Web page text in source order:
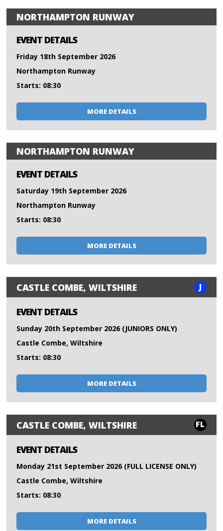
NORTHAMPTON RUNWAY
EVENT DETAILS
Friday 18th September 2026
Northampton Runway
Starts: 08:30
MORE DETAILS
NORTHAMPTON RUNWAY
EVENT DETAILS
Saturday 19th September 2026
Northampton Runway
Starts: 08:30
MORE DETAILS
CASTLE COMBE, WILTSHIRE J
EVENT DETAILS
Sunday 20th September 2026 (JUNIORS ONLY)
Castle Combe, Wiltshire
Starts: 08:30
MORE DETAILS
CASTLE COMBE, WILTSHIRE FL
EVENT DETAILS
Monday 21st September 2026 (FULL LICENSE ONLY)
Castle Combe, Wiltshire
Starts: 08:30
MORE DETAILS